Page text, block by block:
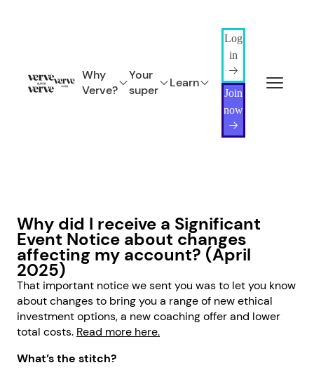
Why
Verve?
Your
super
Learn
Log
in
Join
now
Why did I receive a Significant
Event Notice about changes
affecting my account? (April
2025)
That important notice we sent you was to let you know
about changes to bring you a range of new ethical
investment options, a new coaching offer and lower
total costs. Read more here.
What’s the stitch?